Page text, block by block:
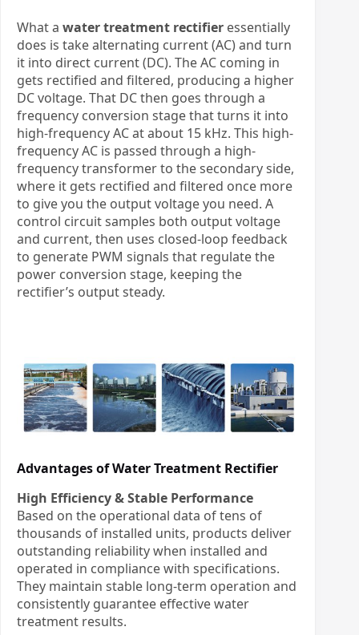
What a water treatment rectifier essentially
does is take alternating current (AC) and turn
it into direct current (DC). The AC coming in
gets rectified and filtered, producing a higher
DC voltage. That DC then goes through a
frequency conversion stage that turns it into
high-frequency AC at about 15 kHz. This high-
frequency AC is passed through a high-
frequency transformer to the secondary side,
where it gets rectified and filtered once more
to give you the output voltage you need. A
control circuit samples both output voltage
and current, then uses closed-loop feedback
to generate PWM signals that regulate the
power conversion stage, keeping the
rectifier’s output steady.
Advantages of Water Treatment Rectifier
High Efficiency & Stable Performance
Based on the operational data of tens of
thousands of installed units, products deliver
outstanding reliability when installed and
operated in compliance with specifications.
They maintain stable long-term operation and
consistently guarantee effective water
treatment results.